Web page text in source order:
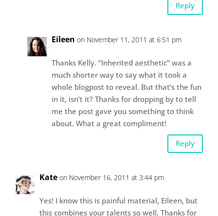
Reply
Eileen on November 11, 2011 at 6:51 pm
Thanks Kelly. “Inherited aesthetic” was a
much shorter way to say what it took a
whole blogpost to reveal. But that’s the fun
in it, isn’t it? Thanks for dropping by to tell
me the post gave you something to think
about. What a great compliment!
Reply
Kate on November 16, 2011 at 3:44 pm
Yes! I know this is painful material, Eileen, but
this combines your talents so well. Thanks for